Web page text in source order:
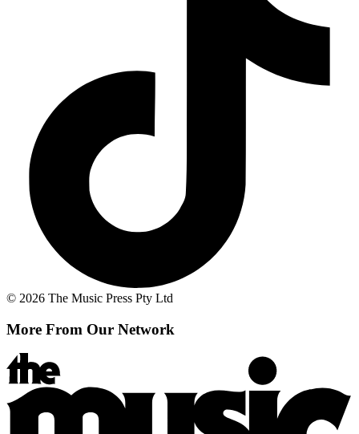
© 2026 The Music Press Pty Ltd
More From Our Network